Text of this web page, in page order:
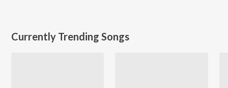
Currently Trending Songs